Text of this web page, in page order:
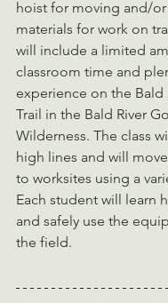
hoist for moving and/
materials for work on
will include a limited
classroom time and
experience on the Bald
Trail in the Bald River
Wilderness. The class
high lines and will
to worksites using a
Each student will learn
and safely use the
the field.